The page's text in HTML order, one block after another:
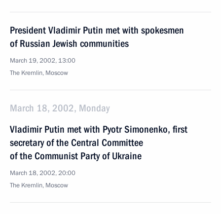
President Vladimir Putin met with spokesmen
of Russian Jewish communities
March 19, 2002, 13:00
The Kremlin, Moscow
March 18, 2002, Monday
Vladimir Putin met with Pyotr Simonenko, first
secretary of the Central Committee
of the Communist Party of Ukraine
March 18, 2002, 20:00
The Kremlin, Moscow